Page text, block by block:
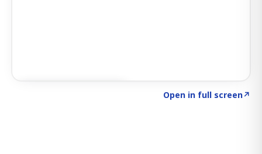
Open in full screen↗